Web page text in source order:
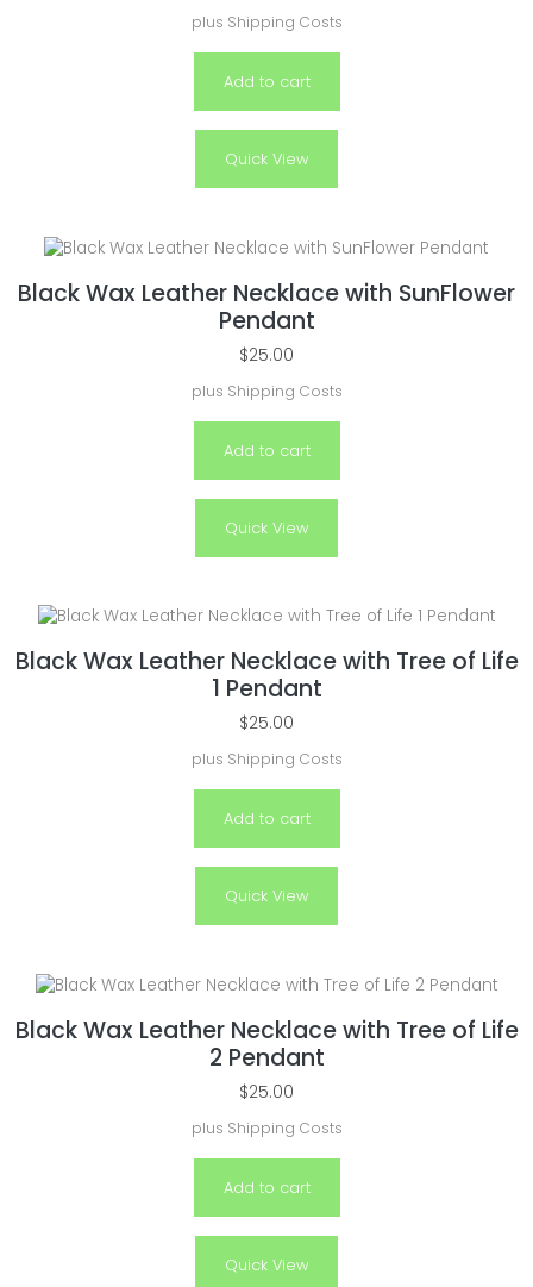
plus Shipping Costs
Add to cart
Quick View
Black Wax Leather Necklace with SunFlower
Pendant
$25.00
plus Shipping Costs
Add to cart
Quick View
Black Wax Leather Necklace with Tree of Life
1 Pendant
$25.00
plus Shipping Costs
Add to cart
Quick View
Black Wax Leather Necklace with Tree of Life
2 Pendant
$25.00
plus Shipping Costs
Add to cart
Quick View